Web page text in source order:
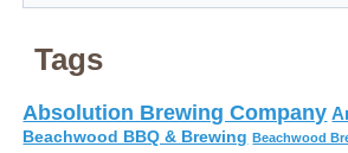
Tags
Absolution Brewing Company
Beachwood BBQ & Brewing Beachwood